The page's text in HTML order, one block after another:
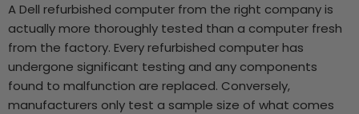
ADell refurbished computer from the right company is
actually more thoroughly tested than a computer fresh
from the factory. Every refurbished computer has
undergone significant testing and any components
found to malfunction are replaced. Conversely,
manufacturers only test a sample size of what comes